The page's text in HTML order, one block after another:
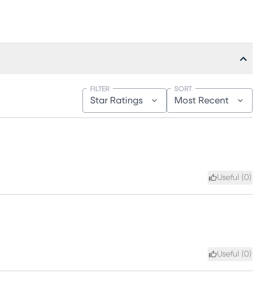
Star Ratings
FILTER
Most Recent
SORT
Useful (0)
Useful (0)